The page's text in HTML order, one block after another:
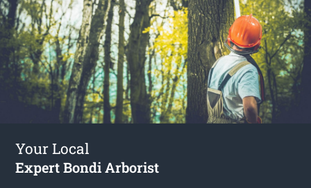
Your Local
Expert Bondi Arborist